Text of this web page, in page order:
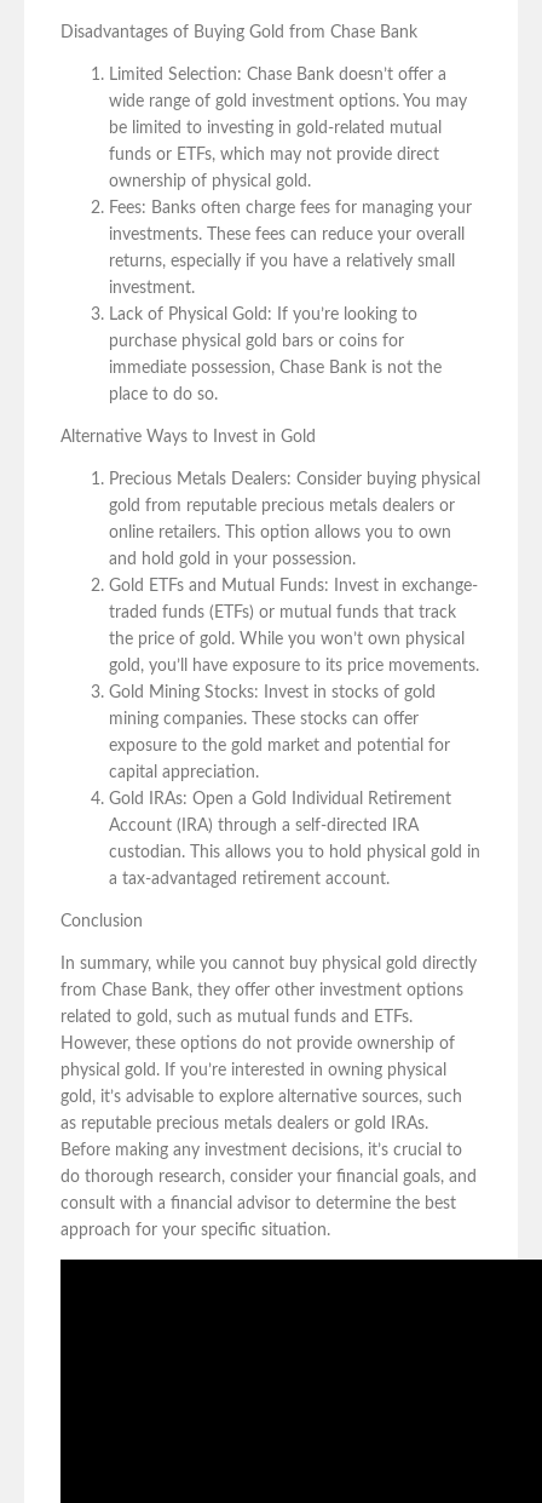
Disadvantages of Buying Gold from Chase Bank
Limited Selection: Chase Bank doesn’t offer a
wide range of gold investment options. You may
be limited to investing in gold-related mutual
funds or ETFs, which may not provide direct
ownership of physical gold.
Fees: Banks often charge fees for managing your
investments. These fees can reduce your overall
returns, especially if you have a relatively small
investment.
Lack of Physical Gold: If you’re looking to
purchase physical gold bars or coins for
immediate possession, Chase Bank is not the
place to do so.
Alternative Ways to Invest in Gold
Precious Metals Dealers: Consider buying physical
gold from reputable precious metals dealers or
online retailers. This option allows you to own
and hold gold in your possession.
Gold ETFs and Mutual Funds: Invest in exchange-
traded funds (ETFs) or mutual funds that track
the price of gold. While you won’t own physical
gold, you’ll have exposure to its price movements.
Gold Mining Stocks: Invest in stocks of gold
mining companies. These stocks can offer
exposure to the gold market and potential for
capital appreciation.
Gold IRAs: Open a Gold Individual Retirement
Account (IRA) through a self-directed IRA
custodian. This allows you to hold physical gold in
a tax-advantaged retirement account.
Conclusion
In summary, while you cannot buy physical gold directly
from Chase Bank, they offer other investment options
related to gold, such as mutual funds and ETFs.
However, these options do not provide ownership of
physical gold. If you’re interested in owning physical
gold, it’s advisable to explore alternative sources, such
as reputable precious metals dealers or gold IRAs.
Before making any investment decisions, it’s crucial to
do thorough research, consider your financial goals, and
consult with a financial advisor to determine the best
approach for your specific situation.